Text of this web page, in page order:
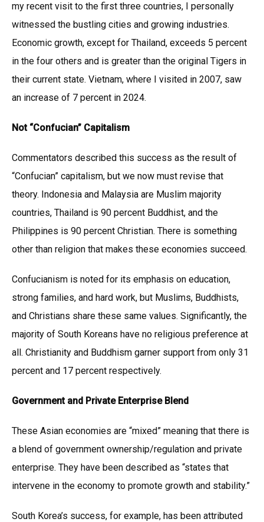
my recent visit to the first three countries, I personally
witnessed the bustling cities and growing industries.
Economic growth, except for Thailand, exceeds 5 percent
in the four others and is greater than the original Tigers in
their current state. Vietnam, where I visited in 2007, saw
an increase of 7 percent in 2024.
Not “Confucian” Capitalism
Commentators described this success as the result of
“Confucian” capitalism, but we now must revise that
theory. Indonesia and Malaysia are Muslim majority
countries, Thailand is 90 percent Buddhist, and the
Philippines is 90 percent Christian. There is something
other than religion that makes these economies succeed.
Confucianism is noted for its emphasis on education,
strong families, and hard work, but Muslims, Buddhists,
and Christians share these same values. Significantly, the
majority of South Koreans have no religious preference at
all. Christianity and Buddhism garner support from only 31
percent and 17 percent respectively.
Government and Private Enterprise Blend
These Asian economies are “mixed” meaning that there is
a blend of government ownership/regulation and private
enterprise. They have been described as “states that
intervene in the economy to promote growth and stability.”
South Korea’s success, for example, has been attributed